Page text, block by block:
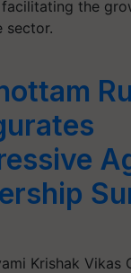
the
sector.
Krishak Vikas